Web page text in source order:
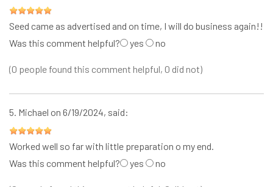
Seed came as advertised and on time, I will do business again!!
Was this comment helpful?
yes no
(0 people found this comment helpful, 0 did not)
5. Michael on 6/19/2024, said:
Worked well so far with little preparation o my end.
Was this comment helpful?
yes no